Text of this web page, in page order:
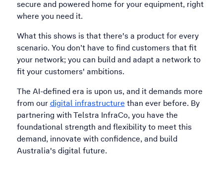
secure and powered home for your equipment, right
where you need it.
What this shows is that there's a product for every
scenario. You don’t have to find customers that fit
your network; you can build and adapt a network to
fit your customers' ambitions.
The AI-defined era is upon us, and it demands more
from ourdigital infrastructure than ever before. By
partnering with Telstra InfraCo, you have the
foundational strength and flexibility to meet this
demand, innovate with confidence, and build
Australia's digital future.